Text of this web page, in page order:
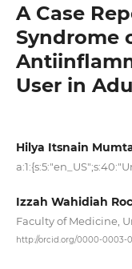
A Case
Syndrome
User in
Hilya Itsnain
Izzah Wahidiah
Faculty of Medicine,
http://orcid.org/0000-0003-